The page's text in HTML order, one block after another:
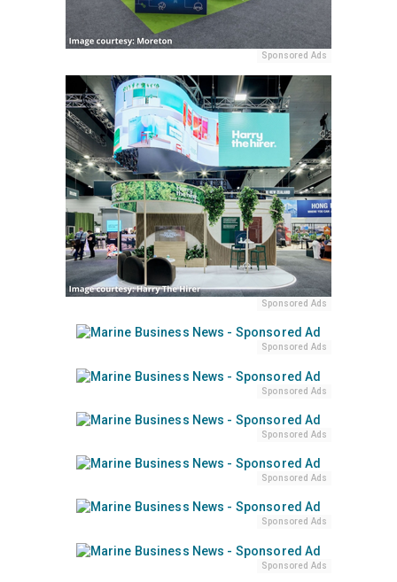
Sponsored Ads
Sponsored Ads
Sponsored Ads
Sponsored Ads
Sponsored Ads
Sponsored Ads
Sponsored Ads
Sponsored Ads